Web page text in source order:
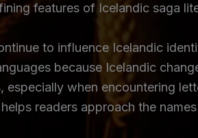
features of Icelandic saga
to influence Icelandic
because Icelandic
when encountering
readers approach the